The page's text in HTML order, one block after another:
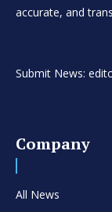
accurate, and
Submit News:
Company
All News